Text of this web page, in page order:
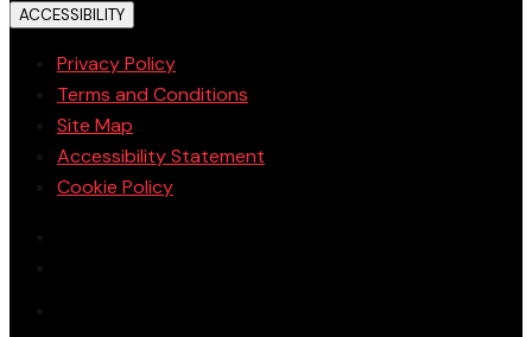
ACCESSIBILITY
Privacy Policy
Terms and Conditions
Site Map
Accessibility Statement
Cookie Policy